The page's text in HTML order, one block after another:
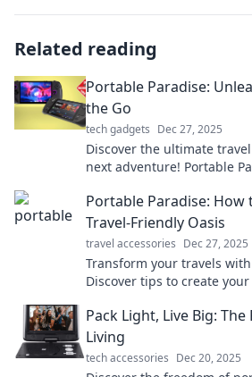
Related reading
Portable Paradise:
the Go
tech gadgets Dec 27, 2025
Discover the ultimate
next adventure! Portable
Portable Paradise: How
Travel-Friendly Oasis
travel accessories Dec 27, 2025
Transform your travels
Discover tips to create
Pack Light, Live Big:
Living
tech accessories Dec 20, 2025